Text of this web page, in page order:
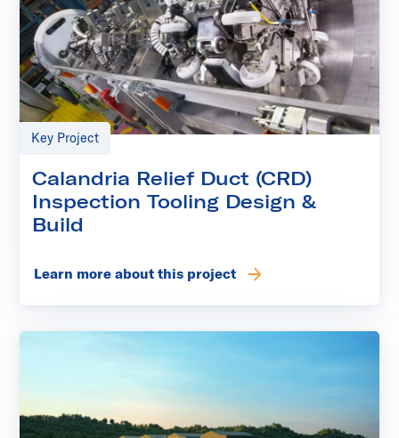
Key Project
Calandria Relief Duct (CRD)
Inspection Tooling Design &
Build
Learn more about this project